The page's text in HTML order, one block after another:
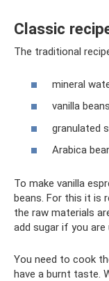
Classic
The traditional
mineral
vanilla
granulated
Arabica
To make vanilla
beans. For this it is
the raw materials
add sugar if you are
You need to cook
have a burnt taste.